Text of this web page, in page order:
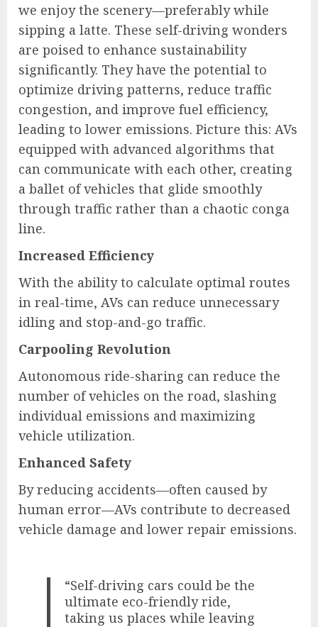
we enjoy the scenery—preferably while
sipping a latte. These self-driving wonders
are poised to enhance sustainability
significantly. They have the potential to
optimize driving patterns, reduce traffic
congestion, and improve fuel efficiency,
leading to lower emissions. Picture this: AVs
equipped with advanced algorithms that
can communicate with each other, creating
a ballet of vehicles that glide smoothly
through traffic rather than a chaotic conga
line.
Increased Efficiency
With the ability to calculate optimal routes
in real-time, AVs can reduce unnecessary
idling and stop-and-go traffic.
Carpooling Revolution
Autonomous ride-sharing can reduce the
number of vehicles on the road, slashing
individual emissions and maximizing
vehicle utilization.
Enhanced Safety
By reducing accidents—often caused by
human error—AVs contribute to decreased
vehicle damage and lower repair emissions.
“Self-driving cars could be the
ultimate eco-friendly ride,
taking us places while leaving